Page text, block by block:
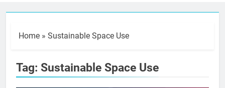
Home » Sustainable Space Use
Tag: Sustainable Space Use